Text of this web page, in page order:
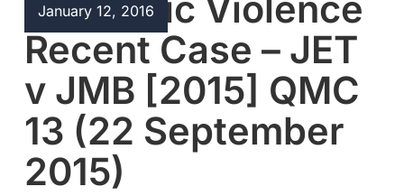
January 12, 2016
Domestic Violence
Recent Case – JET
v JMB [2015] QMC
13 (22 September
2015)